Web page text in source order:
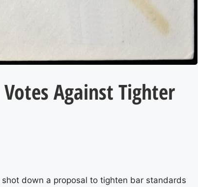
Against Tighter
down a proposal to tighten bar standards